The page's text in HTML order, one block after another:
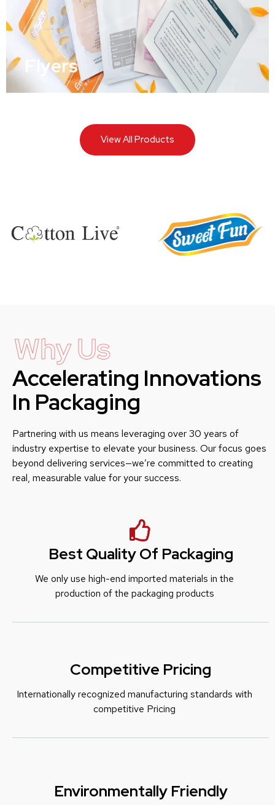
Flyers
View All Products
Why Us
Accelerating Innovations
In Packaging
Partnering with us means leveraging over 30 years of
industry expertise to elevate your business. Our focus goes
beyond delivering services—we’re committed to creating
real, measurable value for your success.
Best Quality Of Packaging
We only use high-end imported materials in the
production of the packaging products
Competitive Pricing
Internationally recognized manufacturing standards with
competitive Pricing
Environmentally Friendly